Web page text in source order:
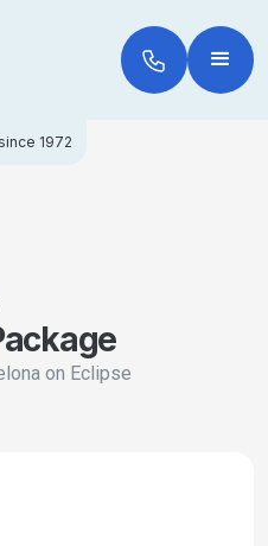
1972
on Eclipse